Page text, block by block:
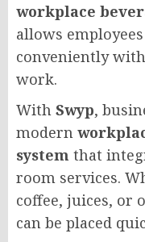
workplace
allows
conveniently
work.
With Swyp,
modern
system that
room services.
coffee, juices, or
can be placed